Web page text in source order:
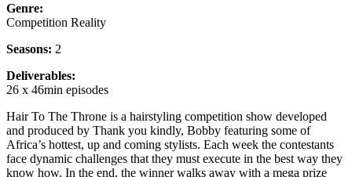
Genre:
Competition Reality
Seasons: 2
Deliverables:
26 x 46min episodes
Hair To The Throne is a hairstyling competition show developed
and produced by Thank you kindly, Bobby featuring some of
Africa’s hottest, up and coming stylists. Each week the contestants
face dynamic challenges that they must execute in the best way they
know how. In the end, the winner walks away with a mega prize